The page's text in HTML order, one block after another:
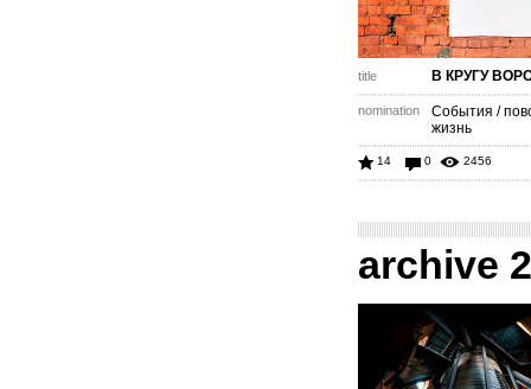
title В КРУГУ
nomination
События /
жизнь
14 0 2456
archive